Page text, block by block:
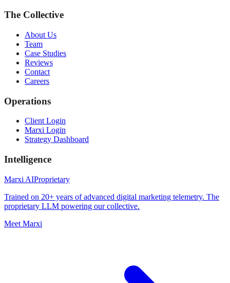
The Collective
About Us
Team
Case Studies
Reviews
Contact
Careers
Operations
Client Login
Marxi Login
Strategy Dashboard
Intelligence
Marxi AIProprietary
Trained on 20+ years of advanced digital marketing telemetry. The
proprietary LLM powering our collective.
Meet Marxi